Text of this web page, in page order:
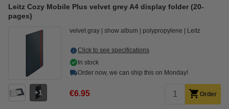
Leitz Cozy Mobile Plus velvet grey A4 display folder (20-
pages)
1
velvet gray show album polypropylene Leitz
Click to see specifications
In stock
Order now, we can ship this on Monday!
€6.95 Order